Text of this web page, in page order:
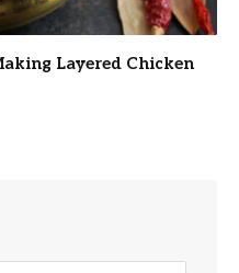
Layered Chicken